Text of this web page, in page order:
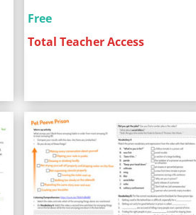
Free
Total Teacher Access